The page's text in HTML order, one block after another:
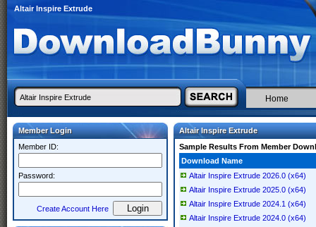
Altair Inspire Extrude
Home
Member Login
Member ID:
Password:
Create Account Here
Altair Inspire Extrude
Sample Results From Member
Download Name
Altair Inspire Extrude 2026.0 (x64)
Altair Inspire Extrude 2025.0 (x64)
Altair Inspire Extrude 2024.1 (x64)
Altair Inspire Extrude 2024.0 (x64)